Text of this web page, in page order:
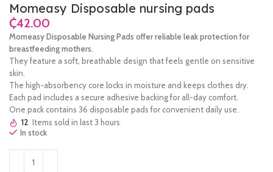
Momeasy Disposable nursing pads
₵
Momeasy Disposable Nursing Pads offer reliable leak protection for
breastfeeding mothers.
They feature a soft, breathable design that feels gentle on sensitive
skin.
The high-absorbency core locks in moisture and keeps clothes dry.
Each pad includes a secure adhesive backing for all-day comfort.
One pack contains 36 disposable pads for convenient daily use.
12 Items sold in last 3 hours
In stock